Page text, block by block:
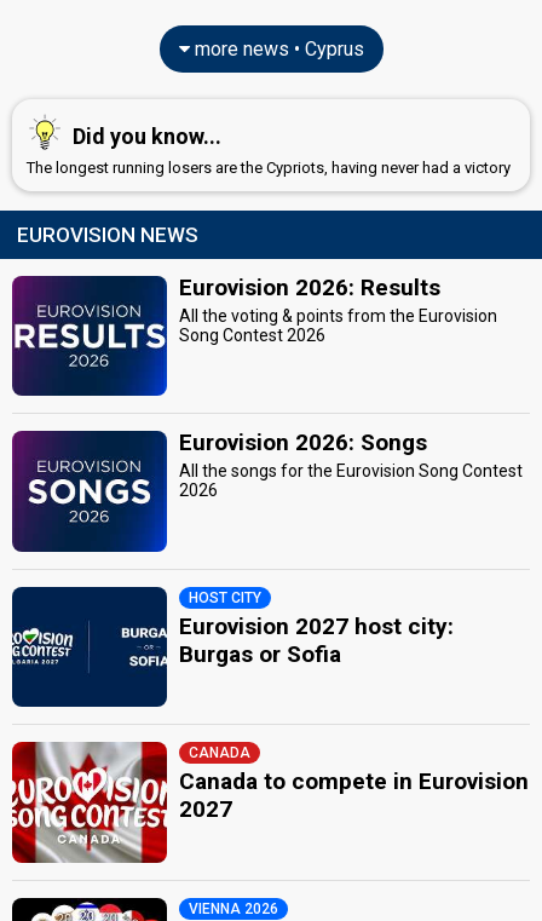
more news • Cyprus
Did you know...
The longest running losers are the Cypriots, having never had a victory
EUROVISION NEWS
Eurovision 2026: Results
All the voting & points from the Eurovision
Song Contest 2026
Eurovision 2026: Songs
All the songs for the Eurovision Song Contest
2026
HOST CITY
Eurovision 2027 host city:
Burgas or Sofia
CANADA
Canada to compete in Eurovision
2027
VIENNA 2026